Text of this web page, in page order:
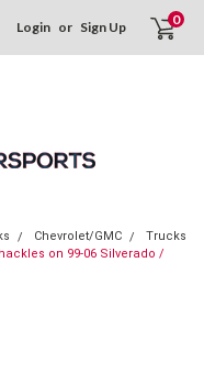
Login or Sign Up 0
Chevrolet/GMC
Trucks
on 99-06 Silverado /